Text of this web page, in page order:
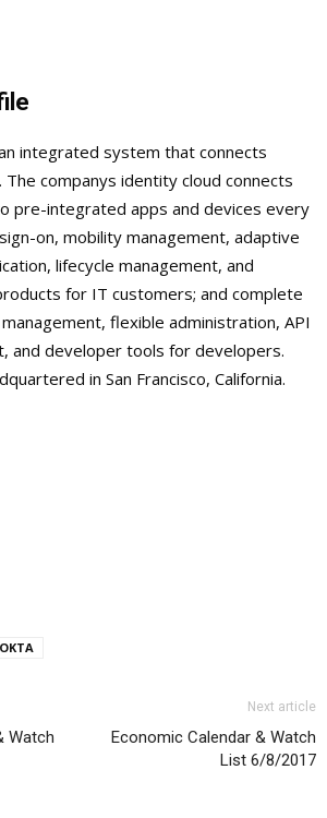
integrated system that connects
companys identity cloud connects
pre-integrated apps and devices every
on, mobility management, adaptive
lifecycle management, and
for IT customers; and complete
flexible administration, API
and developer tools for developers.
in San Francisco, California.
OKTA
Watch
Next article
Economic Calendar & Watch
List 6/8/2017